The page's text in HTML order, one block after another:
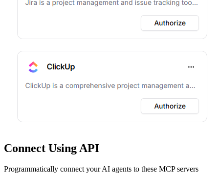
Connect Using API
Programmatically connect your AI agents to these MCP servers